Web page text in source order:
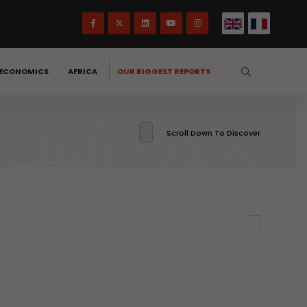
AFRICA OUR BIGGEST REPORTS
Scroll Down To Discover